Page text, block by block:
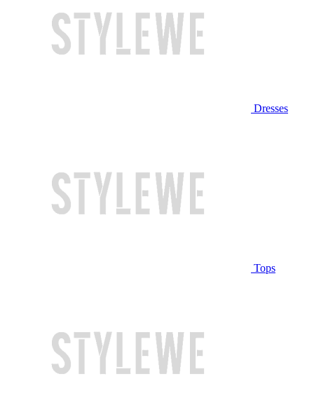
Dresses
Tops